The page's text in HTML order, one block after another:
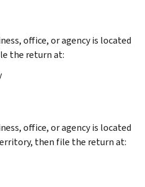
office, or agency is located
the return at:
office, or agency is located
then file the return at: